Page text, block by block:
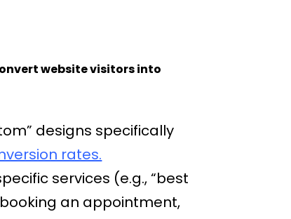
website visitors into
designs specifically
rates.
services (e.g., “best
an appointment,